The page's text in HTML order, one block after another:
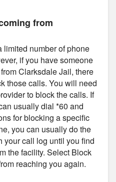
from
limited number of phone
if you have someone
Clarksdale Jail, there
those calls. You will need
to block the calls. If
usually dial *60 and
for blocking a specific
you can usually do the
your call log until you find
the facility. Select Block
reaching you again.